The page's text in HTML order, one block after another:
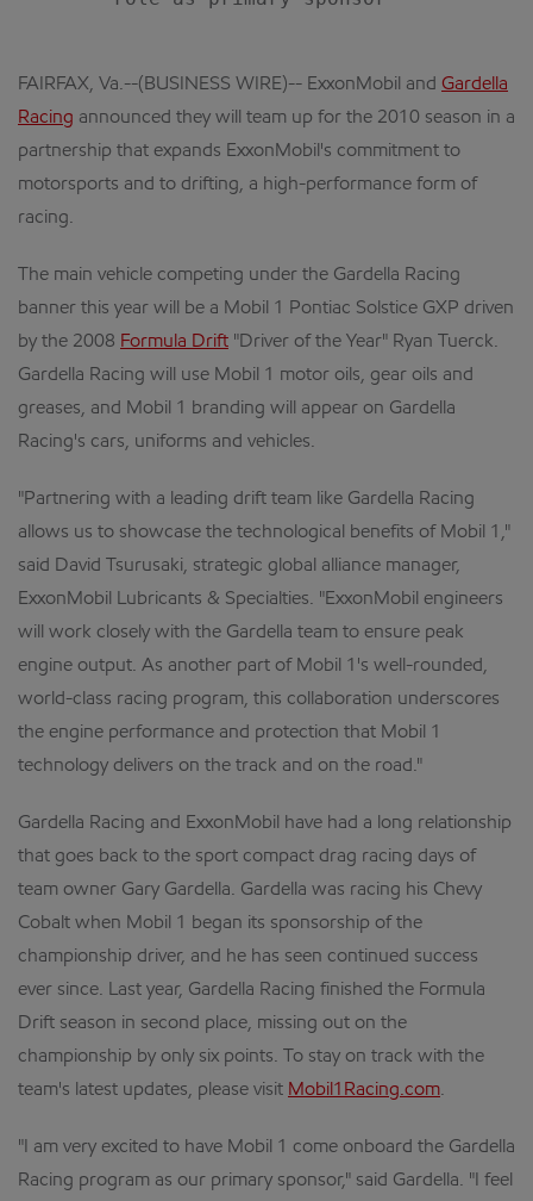
FAIRFAX, Va.--(BUSINESS WIRE)-- ExxonMobil and Gardella
Racing announced they will team up for the 2010 season in a
partnership that expands ExxonMobil's commitment to
motorsports and to drifting, a high-performance form of
racing.
The main vehicle competing under the Gardella Racing
banner this year will be a Mobil 1 Pontiac Solstice GXP driven
by the 2008 Formula Drift "Driver of the Year" Ryan Tuerck.
Gardella Racing will use Mobil 1 motor oils, gear oils and
greases, and Mobil 1 branding will appear on Gardella
Racing's cars, uniforms and vehicles.
"Partnering with a leading drift team like Gardella Racing
allows us to showcase the technological benefits of Mobil 1,"
said David Tsurusaki, strategic global alliance manager,
ExxonMobil Lubricants & Specialties. "ExxonMobil engineers
will work closely with the Gardella team to ensure peak
engine output. As another part of Mobil 1's well-rounded,
world-class racing program, this collaboration underscores
the engine performance and protection that Mobil 1
technology delivers on the track and on the road."
Gardella Racing and ExxonMobil have had a long relationship
that goes back to the sport compact drag racing days of
team owner Gary Gardella. Gardella was racing his Chevy
Cobalt when Mobil 1 began its sponsorship of the
championship driver, and he has seen continued success
ever since. Last year, Gardella Racing finished the Formula
Drift season in second place, missing out on the
championship by only six points. To stay on track with the
team's latest updates, please visit Mobil1Racing.com.
"I am very excited to have Mobil 1 come onboard the Gardella
Racing program as our primary sponsor," said Gardella. "I feel